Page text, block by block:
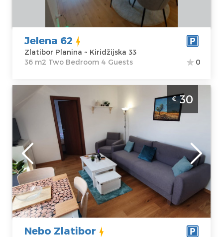
Kiridžijska 33
65 €
m2
Structure :
Two
Jelena 62
Zlatibor Planina ~ Kiridžijska 33
36 m2 Two Bedroom 4 Guests
0
Two Bedroom Apartment Nebo Zlatibor
Planina Center
Zlatibor
Location:
Zlatibor Planina
Address:Krfska
34, Zlatibor
Price30 €
Guests:4
Area of the
apartment :33
m2
Structure :Two
Bedroom
€30
Nebo Zlatibor